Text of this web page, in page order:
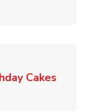
CakesLink